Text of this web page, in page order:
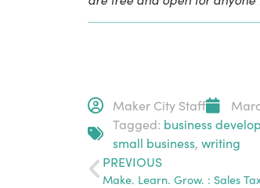
Maker City Staff
Tagged: business
small business, writing
PREVIOUS
Make. Learn. Grow. : Sales